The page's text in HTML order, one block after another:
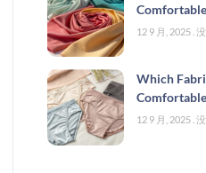
12 9 月, 2025
Which
12 9 月, 2025